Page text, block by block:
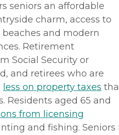
seniors an affordable
charm, access to
and modern
Retirement
Social Security or
and retirees who are
less on property taxes
Residents aged 65 and
from licensing
and fishing. Seniors